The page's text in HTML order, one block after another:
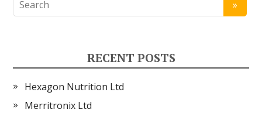
RECENT POSTS
Hexagon Nutrition Ltd
Merritronix Ltd